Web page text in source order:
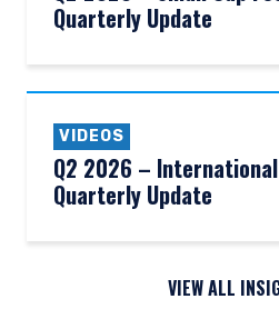
Quarterly Update
VIDEOS
Q2 2026 –
Quarterly Update
VIEW ALL